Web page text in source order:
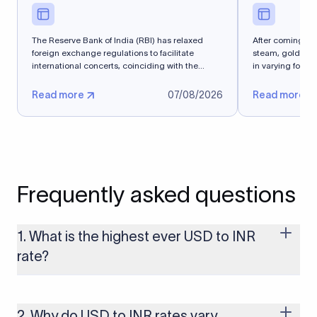
The Reserve Bank of India (RBI) has relaxed
foreign exchange regulations to facilitate
international concerts, coinciding with the
Read more 07/08/2026
After coming
steam, gold
in varying forms
Read more
Frequently asked questions
1. What is the highest ever USD to INR
rate?
conditions, so the highest rate can change if the INR weakens